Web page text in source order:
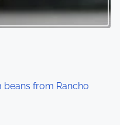
from Rancho